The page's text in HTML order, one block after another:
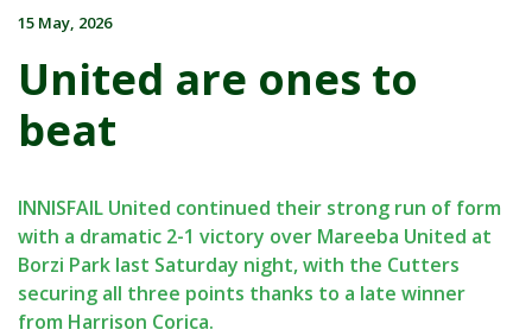
15 May, 2026
United are ones to
beat
INNISFAIL United continued their strong run of form
with a dramatic 2-1 victory over Mareeba United at
Borzi Park last Saturday night, with the Cutters
securing all three points thanks to a late winner
from Harrison Corica.